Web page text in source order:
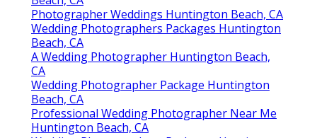
Photographer Weddings Huntington Beach, CA
Wedding Photographers Packages Huntington
Beach, CA
A Wedding Photographer Huntington Beach,
CA
Wedding Photographer Package Huntington
Beach, CA
Professional Wedding Photographer Near Me
Huntington Beach, CA